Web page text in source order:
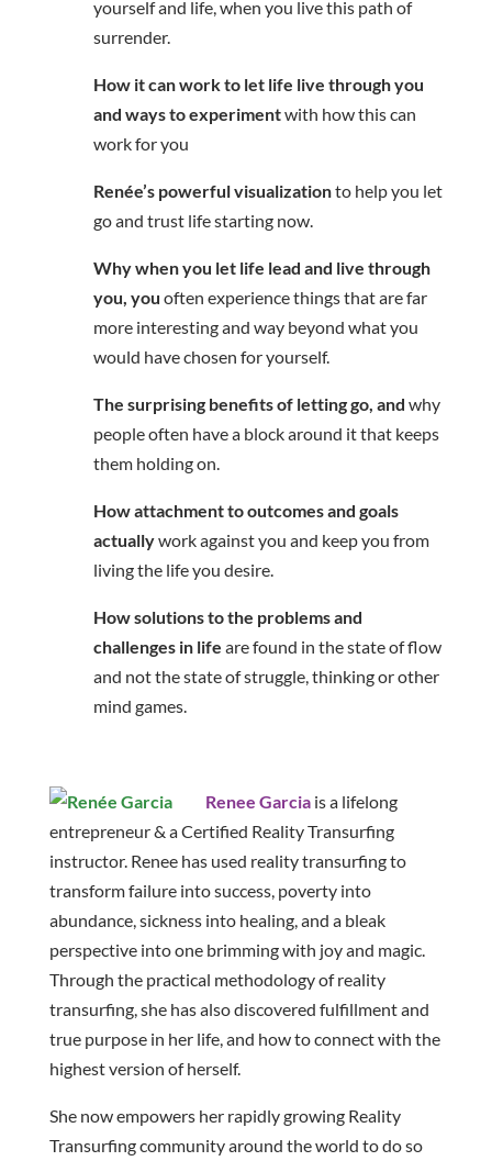
yourself and life, when you live this path of
surrender.
How it can work to let life live through you
and ways to experimentwith how this can
work for you
Renée’s powerful visualizationto help you let
go and trust life starting now.
Why when you let life lead and live through
you, you often experience things that are far
more interesting and way beyond what you
would have chosen for yourself.
The surprising benefits of letting go, and why
people often have a block around it that keeps
them holding on.
How attachment to outcomes and goals
actuallywork against you and keep you from
living the life you desire.
How solutions to the problems and
challenges in life are found in the state of flow
and not the state of struggle, thinking or other
mind games.
Renee Garciais a lifelong
entrepreneur & a Certified Reality Transurfing
instructor. Renee has used reality transurfing to
transform failure into success, poverty into
abundance, sickness into healing, and a bleak
perspective into one brimming with joy and magic.
Through the practical methodology of reality
transurfing, she has also discovered fulfillment and
true purpose in her life, and how to connect with the
highest version of herself.
She now empowers her rapidly growing Reality
Transurfing community around the world to do so